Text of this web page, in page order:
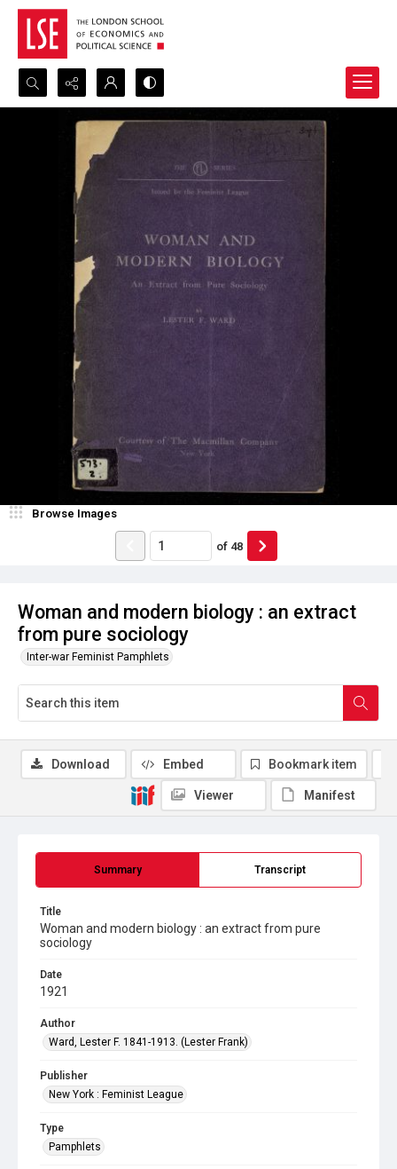
Search...
Advanced search
Woman and modern biology : an extract
from pure sociology
Inter-war Feminist Pamphlets
Browse Images
of 48
Summary Transcript
Title
Woman and modern biology : an extract from pure
sociology
Date
1921
Author
Ward, Lester F. 1841-1913. (Lester Frank)
Publisher
New York : Feminist League
Type
Pamphlets
Download Embed Bookmark item
Viewer Manifest